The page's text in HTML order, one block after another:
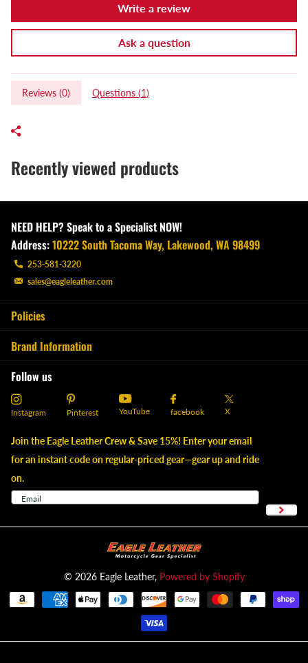
Write a review
Ask a question
Reviews (0) Questions (1)
Recently viewed products
NEED HELP? Speak to a Specialist NOW!
Address:10222 South Tacoma Way, Lakewood, WA 98499
253-581-3220
sales@eagleleather.com
Policies
Brand Information
Follow us
Instagram Pinterest YouTube facebook X
Join the Eagle Leather Crew & Save 15%! Enter your email
for an instant code on regular-priced gear—gear up and ride
on.
© 2026Eagle Leather, Powered by Shopify